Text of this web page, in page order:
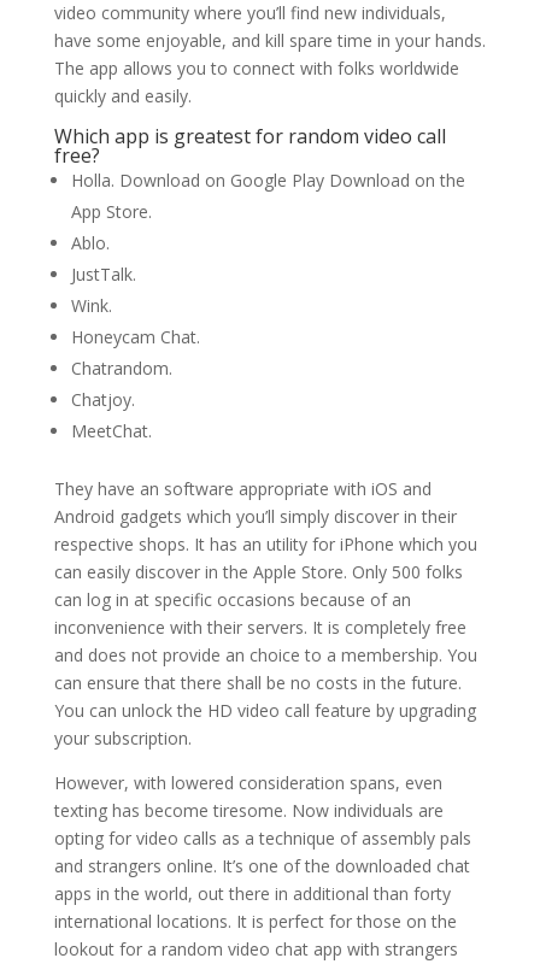
video community where you’ll find new individuals,
have some enjoyable, and kill spare time in your hands.
The app allows you to connect with folks worldwide
quickly and easily.
Which app is greatest for random video call
free?
Holla. Download on Google Play Download on the
App Store.
Ablo.
JustTalk.
Wink.
Honeycam Chat.
Chatrandom.
Chatjoy.
MeetChat.
They have an software appropriate with iOS and
Android gadgets which you’ll simply discover in their
respective shops. It has an utility for iPhone which you
can easily discover in the Apple Store. Only 500 folks
can log in at specific occasions because of an
inconvenience with their servers. It is completely free
and does not provide an choice to a membership. You
can ensure that there shall be no costs in the future.
You can unlock the HD video call feature by upgrading
your subscription.
However, with lowered consideration spans, even
texting has become tiresome. Now individuals are
opting for video calls as a technique of assembly pals
and strangers online. It’s one of the downloaded chat
apps in the world, out there in additional than forty
international locations. It is perfect for those on the
lookout for a random video chat app with strangers